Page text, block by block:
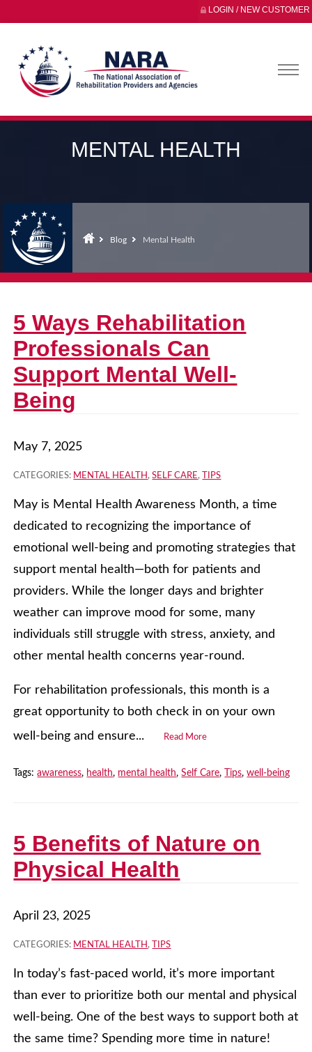
LOGIN / NEW CUSTOMER
MENTAL HEALTH
Blog Mental Health
5 Ways Rehabilitation
Professionals Can
Support Mental Well-
Being
May 7, 2025
CATEGORIES: MENTAL HEALTH ,SELF CARE, TIPS
May is Mental Health Awareness Month, a time
dedicated to recognizing the importance of
emotional well-being and promoting strategies that
support mental health—both for patients and
providers. While the longer days and brighter
weather can improve mood for some, many
individuals still struggle with stress, anxiety, and
other mental health concerns year-round.
For rehabilitation professionals, this month is a
great opportunity to both check in on your own
well-being and ensure...
Read More
Tags:awareness, health, mental health,Self Care, Tips,well-being
5 Benefits of Nature on
Physical Health
April 23, 2025
CATEGORIES: MENTAL HEALTH , TIPS
In today’s fast-paced world, it’s more important
than ever to prioritize both our mental and physical
well-being. One of the best ways to support both at
the same time? Spending more time in nature!